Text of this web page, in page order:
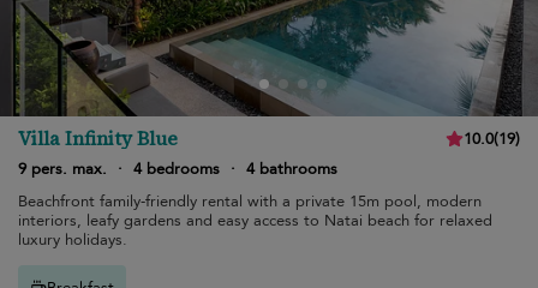
Villa Infinity Blue 10.0(19)
9 pers. max.
· 4 bedrooms · 4 bathrooms
Beachfront family-friendly rental with a private 15m pool, modern
interiors, leafy gardens and easy access to Natai beach for relaxed
luxury holidays.